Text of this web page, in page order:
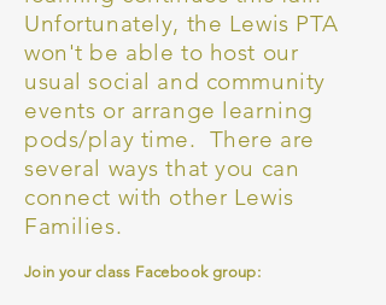
Unfortunately, the Lewis PTA
won't be able to host our
usual social and community
events or arrange learning
pods/play time. There are
several ways that you can
connect with other Lewis
Families.
Join your class Facebook group: